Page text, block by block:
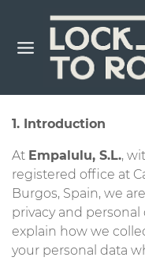
1. Introduction
At Empalulu, S.L.,
registered office at
Burgos, Spain, we
privacy and personal
explain how we
your personal data